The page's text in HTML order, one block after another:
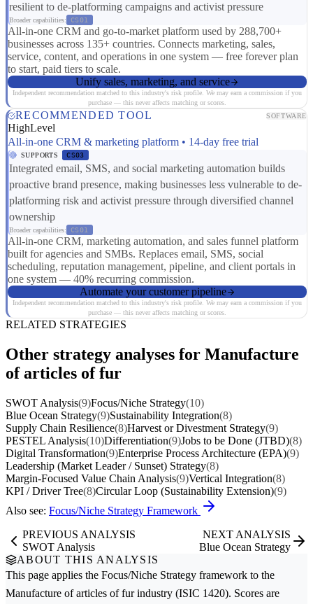
resilient to de-platforming campaigns and activist pressure
Broader capabilities: CS01
All-in-one CRM and go-to-market platform used by 288,700+
businesses across 135+ countries. Connects marketing, sales,
service, content, and operations in one system — free forever plan
to start, paid tiers to scale.
Unify sales, marketing, and service
Independent recommendation matched to this industry's risk profile. We may earn a commission if you
purchase — this never affects matching or scores.
RECOMMENDED TOOL SOFTWARE
HighLevel
All-in-one CRM & marketing platform • 14-day free trial
SUPPORTS CS03
Integrated email, SMS, and social marketing automation builds
proactive brand presence, making businesses less vulnerable to de-
platforming risk and activist pressure through diversified channel
ownership
Broader capabilities: CS01
All-in-one CRM, marketing automation, and sales funnel platform
built for agencies and SMBs. Replaces email, SMS, social
scheduling, reputation management, pipeline, and client portals in
one system — 40% recurring commission.
Automate your customer pipeline
Independent recommendation matched to this industry's risk profile. We may earn a commission if you
purchase — this never affects matching or scores.
RELATED STRATEGIES
Other strategy analyses for Manufacture
of articles of fur
SWOT Analysis(9)Focus/Niche Strategy(10)
Blue Ocean Strategy(9)Sustainability Integration(8)
Supply Chain Resilience(8)Harvest or Divestment Strategy(9)
PESTEL Analysis(10)Differentiation(9)Jobs to be Done (JTBD)(8)
Digital Transformation(9)Enterprise Process Architecture (EPA)(9)
Leadership (Market Leader / Sunset) Strategy(8)
Margin-Focused Value Chain Analysis(9)Vertical Integration(8)
KPI / Driver Tree(8)Circular Loop (Sustainability Extension)(9)
Also see: Focus/Niche Strategy Framework
PREVIOUS ANALYSIS
SWOT Analysis
NEXT ANALYSIS
Blue Ocean Strategy
ABOUT THIS ANALYSIS
This page applies the Focus/Niche Strategy framework to the
Manufacture of articles of furindustry (ISIC 1420). Scores are